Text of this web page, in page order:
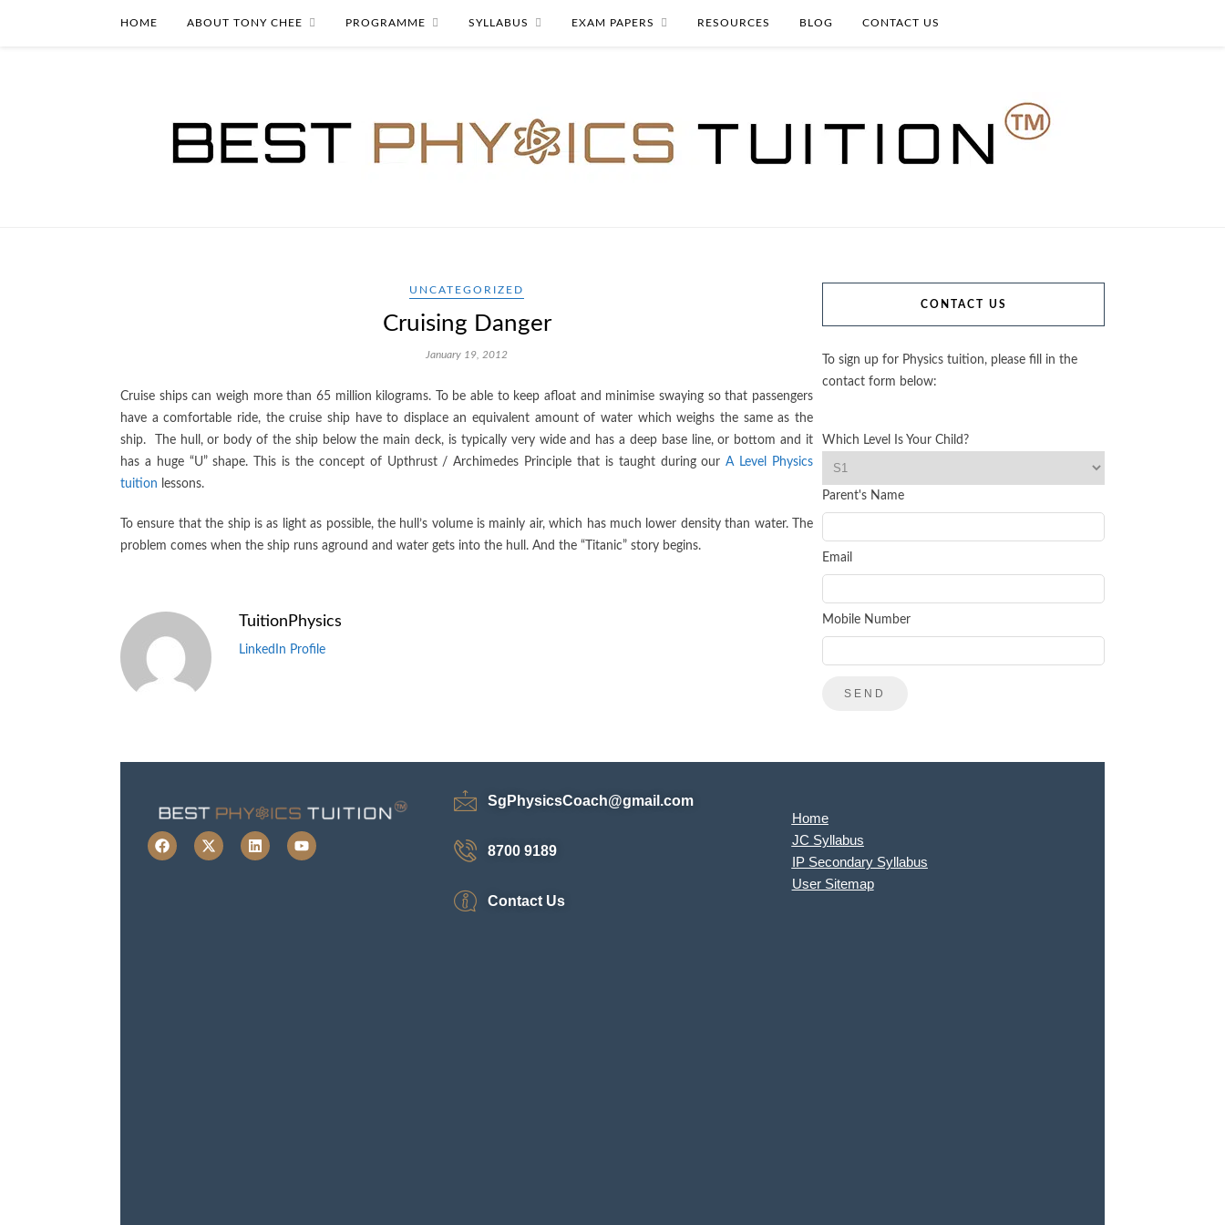
HOME ABOUT TONY CHEE PROGRAMME SYLLABUS EXAM PAPERS RESOURCES BLOG CONTACT US
UNCATEGORIZED
Cruising Danger
January 19, 2012
Cruise ships can weigh more than 65 million kilograms. To be able to keep afloat and minimise swaying so that passengers
have a comfortable ride, the cruise ship have to displace an equivalent amount of water which weighs the same as the
ship. The hull, or body of the ship below the main deck, is typically very wide and has a deep base line, or bottom and it
has a huge “U” shape. This is the concept of Upthrust / Archimedes Principle that is taught during ourA Level Physics
tuition lessons.
To ensure that the ship is as light as possible, the hull’s volume is mainly air, which has much lower density than water. The
problem comes when the ship runs aground and water gets into the hull. And the “Titanic” story begins.
TuitionPhysics
LinkedIn Profile
CONTACT US
To sign up for Physics tuition, please fill in the
contact form below:
Which Level Is Your Child?
Parent's Name
Email
Mobile Number
SgPhysicsCoach@gmail.com
8700 9189
Contact Us
Home
JC Syllabus
IP Secondary Syllabus
User Sitemap